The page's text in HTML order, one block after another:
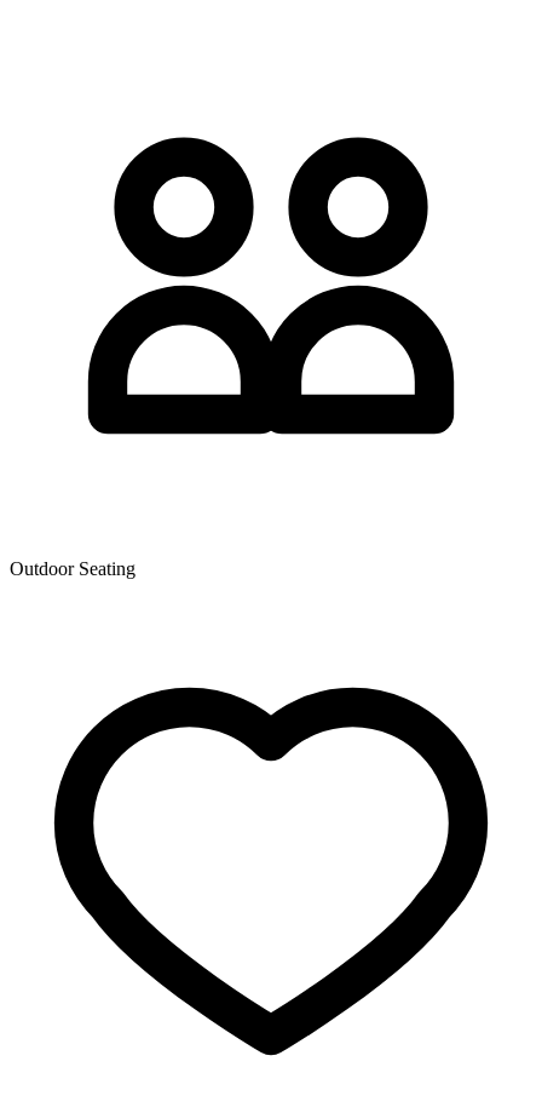
Outdoor Seating